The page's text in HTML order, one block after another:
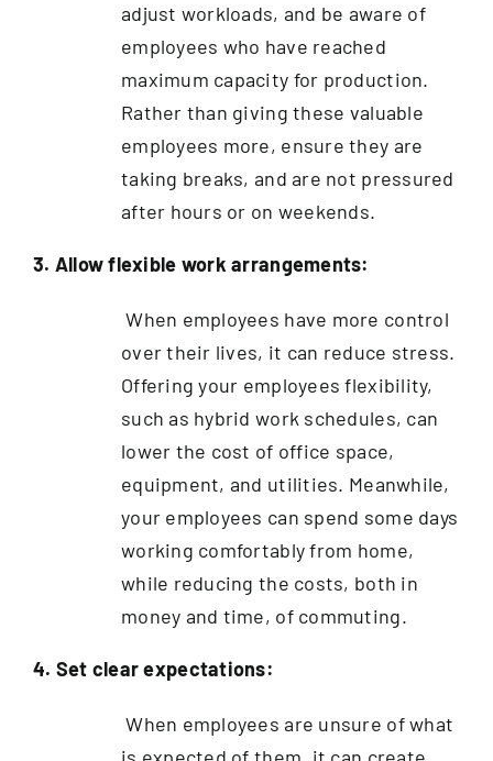
adjust workloads, and be aware of
employees who have reached
maximum capacity for production.
Rather than giving these valuable
employees more, ensure they are
taking breaks, and are not pressured
after hours or on weekends.
3. Allow flexible work arrangements:
When employees have more control
over their lives, it can reduce stress.
Offering your employees flexibility,
such as hybrid work schedules, can
lower the cost of office space,
equipment, and utilities. Meanwhile,
your employees can spend some days
working comfortably from home,
while reducing the costs, both in
money and time, of commuting.
4. Set clear expectations:
When employees are unsure of what